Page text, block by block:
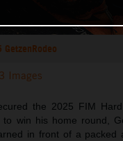
Images
the 2025 FIM
win his home round,
in front of a packed